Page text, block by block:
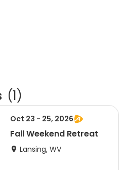
(1)
Oct 23 - 25, 2026
Fall Weekend Retreat
Lansing, WV